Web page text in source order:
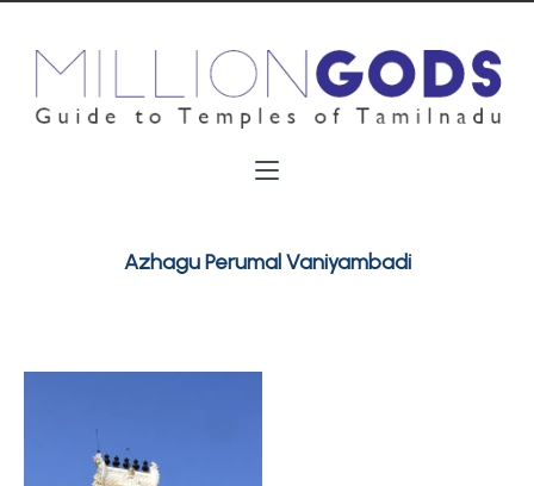
Azhagu Perumal Vaniyambadi